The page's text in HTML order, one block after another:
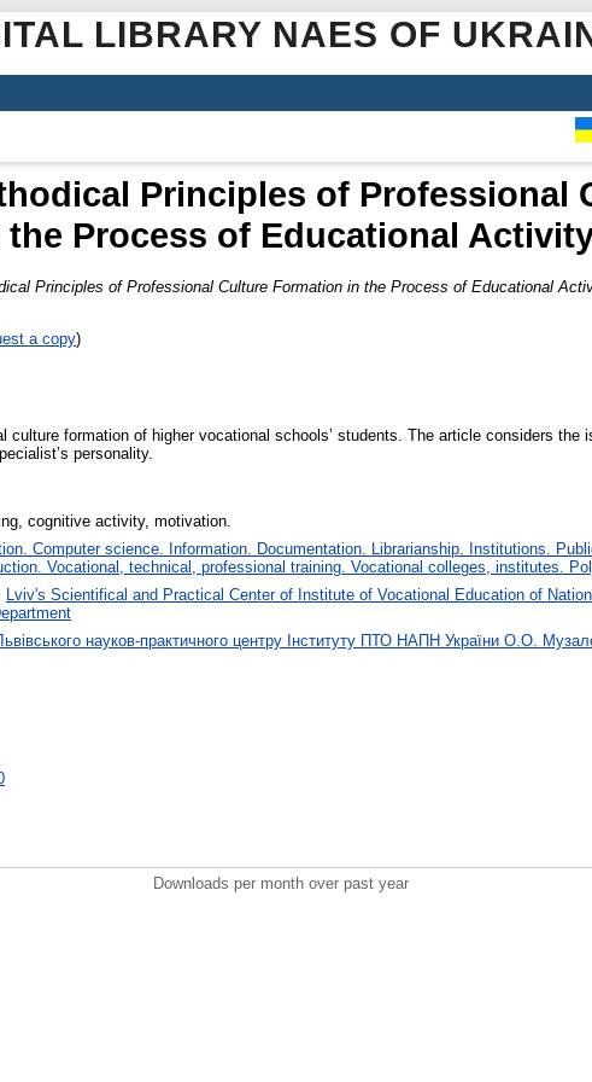
LIBRARY NAES OF
Principles of Professional
the Process of Educational
Principles of Professional Culture Formation in the Process of Educational
a copy)
culture formation of higher vocational schools’ students. The article considers the
personality.
cognitive activity, motivation.
Computer science. Information. Documentation. Librarianship. Institutions.
Vocational, technical, professional training. Vocational colleges, institutes.
Lviv's Scientifical and Practical Center of Institute of Vocational Education of
науков-практичного центру Інституту ПТО НАПН України О.О.
Downloads per month over past year